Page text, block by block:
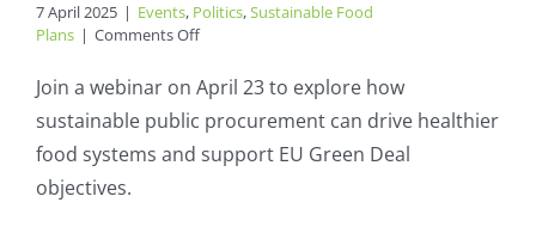
7 April 2025 | Events, Politics,Sustainable Food
Plans | Comments Offon
Sustainable
Food,
Smart
Procurement:
Join a webinar on April 23 to explore how
sustainable public procurement can drive healthier
food systems and support EU Green Deal
objectives.